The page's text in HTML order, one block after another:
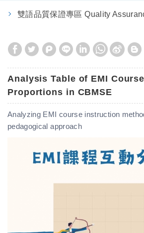
雙語品質保證專區 Quality
Analysis Table of EMI
Proportions in CBMSE
Analyzing EMI course instruction
pedagogical approach